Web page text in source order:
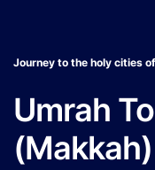
Journey to the holy cities
Umrah